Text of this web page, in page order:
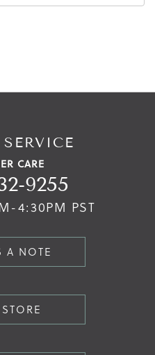
CARE
9255
4:30PM PST
A NOTE